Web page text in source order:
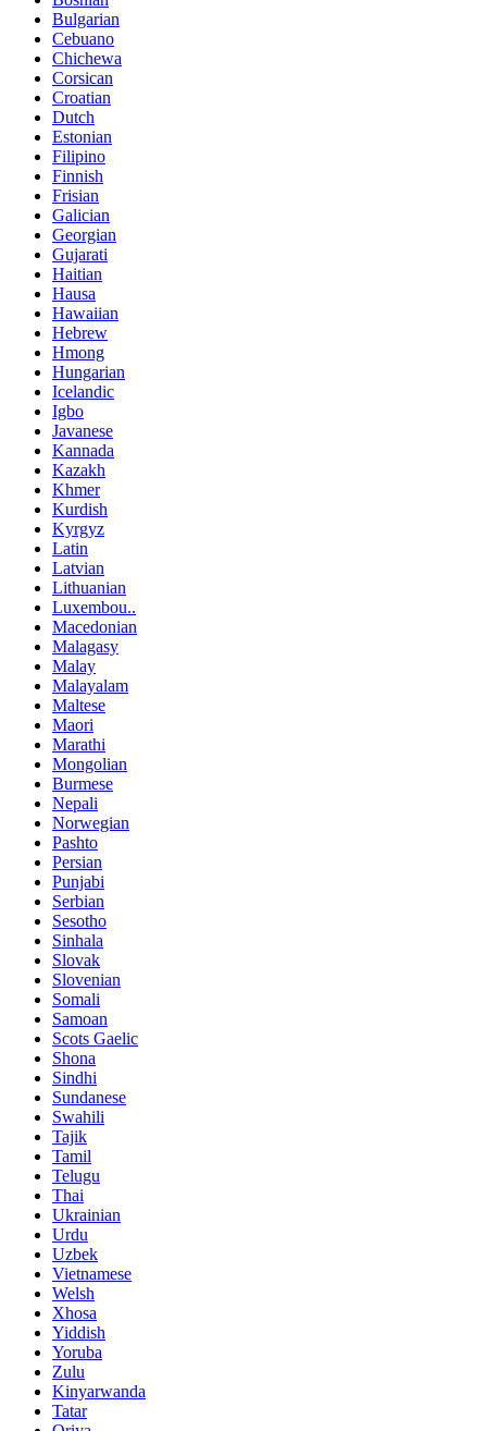
Bulgarian
Cebuano
Chichewa
Corsican
Croatian
Dutch
Estonian
Filipino
Finnish
Frisian
Galician
Georgian
Gujarati
Haitian
Hausa
Hawaiian
Hebrew
Hmong
Hungarian
Icelandic
Igbo
Javanese
Kannada
Kazakh
Khmer
Kurdish
Kyrgyz
Latin
Latvian
Lithuanian
Luxembou..
Macedonian
Malagasy
Malay
Malayalam
Maltese
Maori
Marathi
Mongolian
Burmese
Nepali
Norwegian
Pashto
Persian
Punjabi
Serbian
Sesotho
Sinhala
Slovak
Slovenian
Somali
Samoan
Scots Gaelic
Shona
Sindhi
Sundanese
Swahili
Tajik
Tamil
Telugu
Thai
Ukrainian
Urdu
Uzbek
Vietnamese
Welsh
Xhosa
Yiddish
Yoruba
Zulu
Kinyarwanda
Tatar